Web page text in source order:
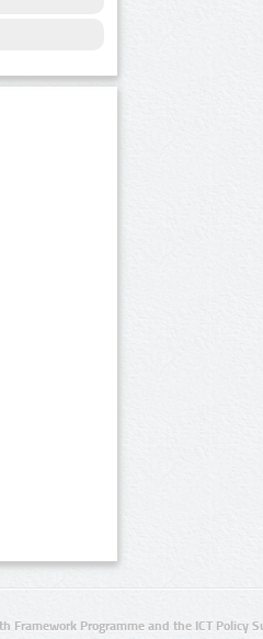
Framework Programme and the ICT Policy